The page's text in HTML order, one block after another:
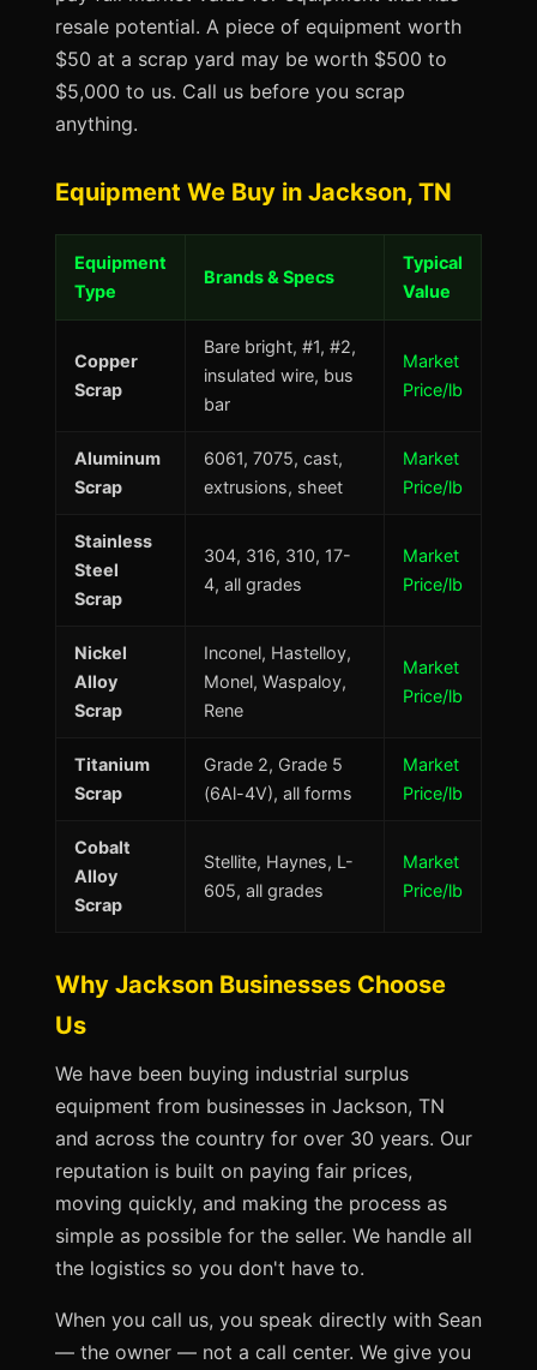
resale potential. A piece of equipment worth
$50 at a scrap yard may be worth $500 to
$5,000 to us. Call us before you scrap
anything.
Equipment We Buy in Jackson, TN
Equipment
Type
Brands & Specs
Typical
Value
Copper
Scrap
Bare bright, #1, #2,
insulated wire, bus
bar
Market
Price/lb
Aluminum
Scrap
6061, 7075, cast,
extrusions, sheet
Market
Price/lb
Stainless
Steel
Scrap
304, 316, 310, 17-
4, all grades
Market
Price/lb
Nickel
Alloy
Scrap
Inconel, Hastelloy,
Monel, Waspaloy,
Rene
Market
Price/lb
Titanium
Scrap
Grade 2, Grade 5
(6Al-4V), all forms
Market
Price/lb
Cobalt
Alloy
Scrap
Stellite, Haynes, L-
605, all grades
Market
Price/lb
Why Jackson Businesses Choose
Us
We have been buying industrial surplus
equipment from businesses in Jackson, TN
and across the country for over 30 years. Our
reputation is built on paying fair prices,
moving quickly, and making the process as
simple as possible for the seller. We handle all
the logistics so you don't have to.
When you call us, you speak directly with Sean
— the owner — not a call center. We give you